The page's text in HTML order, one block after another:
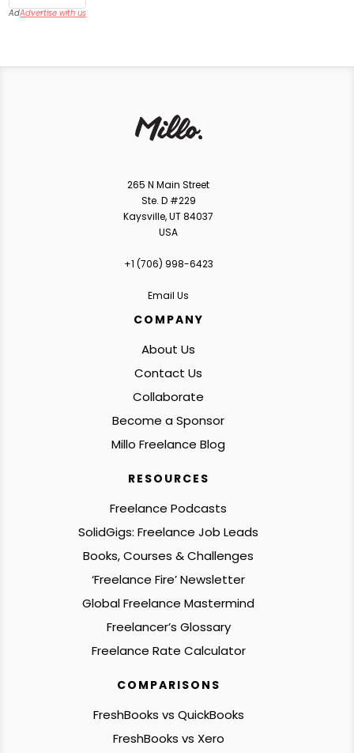
AdAdvertise with us
265 N Main Street
Ste. D #229
Kaysville, UT 84037
USA
+1 ‪(706) 998-6423‬
Email Us
COMPANY
About Us
Contact Us
Collaborate
Become a Sponsor
Millo Freelance Blog
RESOURCES
Freelance Podcasts
SolidGigs: Freelance Job Leads
Books, Courses & Challenges
‘Freelance Fire’ Newsletter
Global Freelance Mastermind
Freelancer’s Glossary
Freelance Rate Calculator
COMPARISONS
FreshBooks vs QuickBooks
FreshBooks vs Xero